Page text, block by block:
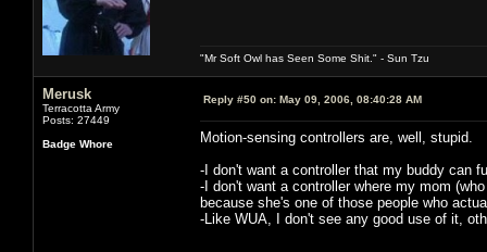
"Mr Soft Owl has Seen Some Shit." - Sun Tzu
Merusk
Terracotta Army
Posts: 27449
Badge Whore
Reply #50 on: May 09, 2006, 08:40:28 AM
Motion-sensing controllers are, well, stupid.
-I don't want a controller that my buddy can
-I don't want a controller where my mom
because she's one of those people who
-Like WUA, I don't see any good use of it,